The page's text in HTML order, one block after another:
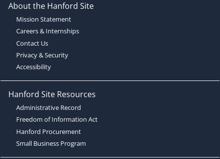
About the Hanford Site
Mission Statement
Careers & Internships
Contact Us
Privacy & Security
Accessibility
Hanford Site Resources
Administrative Record
Freedom of Information Act
Hanford Procurement
Small Business Program